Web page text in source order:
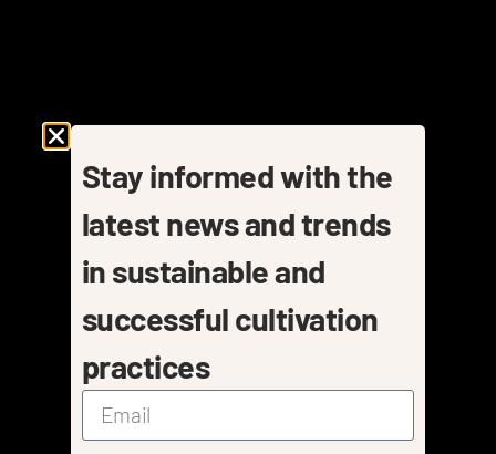
Stay informed with the
latest news and trends
in sustainable and
successful cultivation
practices